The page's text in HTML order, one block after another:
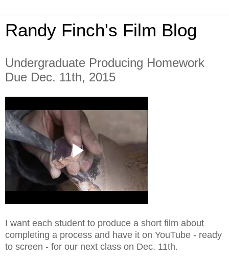
Randy Finch's Film Blog
Undergraduate Producing Homework
Due Dec. 11th, 2015
I want each student to produce a short film about
completing a process and have it on YouTube - ready
to screen - for our next class on Dec. 11th.